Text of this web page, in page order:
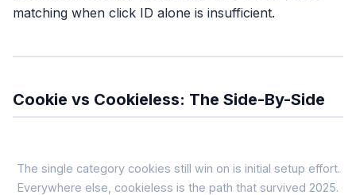
matching when click ID alone is insufficient.
Cookie vs Cookieless: The Side-By-Side
Cookie-
The single category cookies still win on is initial setup effort.
Everywhere else, cookieless is the path that survived 2025.